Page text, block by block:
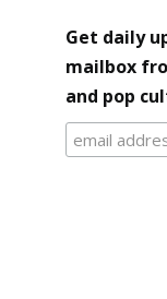
Get daily
mailbox
and pop